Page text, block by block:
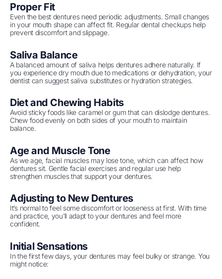
Proper Fit
Even the best dentures need periodic adjustments. Small changes
in your mouth shape can affect fit. Regular dental checkups help
prevent discomfort and slippage.
Saliva Balance
A balanced amount of saliva helps dentures adhere naturally. If
you experience dry mouth due to medications or dehydration, your
dentist can suggest saliva substitutes or hydration strategies.
Diet and Chewing Habits
Avoid sticky foods like caramel or gum that can dislodge dentures.
Chew food evenly on both sides of your mouth to maintain
balance.
Age and Muscle Tone
As we age, facial muscles may lose tone, which can affect how
dentures sit. Gentle facial exercises and regular use help
strengthen muscles that support your dentures.
Adjusting to New Dentures
It’s normal to feel some discomfort or looseness at first. With time
and practice, you’ll adapt to your dentures and feel more
confident.
Initial Sensations
In the first few days, your dentures may feel bulky or strange. You
might notice: